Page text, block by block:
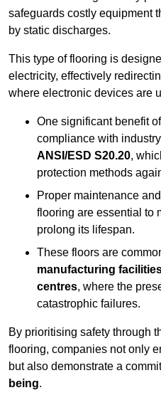
safeguards costly equipment
by static discharges.
This type of flooring is
electricity, effectively
where electronic devices are
One significant benefit
compliance with
ANSI/ESD S20.20,
protection methods
Proper maintenance
flooring are essential to
prolong its lifespan.
These floors are
manufacturing
centres, where the
catastrophic failures.
By prioritising safety through
flooring, companies not only
but also demonstrate a
being.